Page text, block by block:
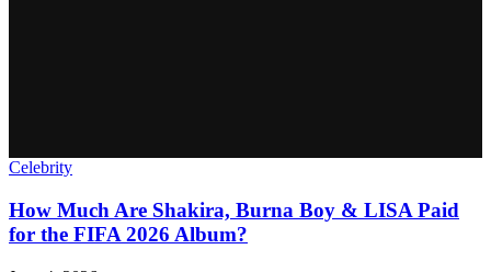
Celebrity
How Much Are Shakira, Burna Boy & LISA Paid
for the FIFA 2026 Album?